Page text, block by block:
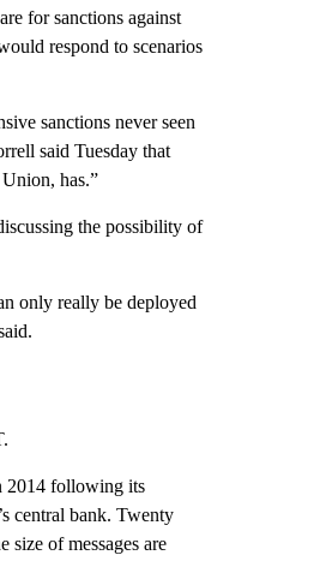
for sanctions against
respond to scenarios
sanctions never seen
said Tuesday that
has.”
the possibility of
only really be deployed
2014 following its
central bank. Twenty
size of messages are